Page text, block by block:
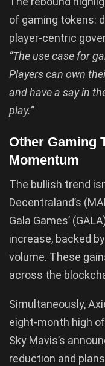
of gaming tokens:
player-centric
“The use case for
Players can own
and have a say in
play.”
Other Gaming
Momentum
The bullish trend
Decentraland’s
Gala Games’
increase, backed
volume. These
across the
Simultaneously,
eight-month high
Sky Mavis’s
reduction and